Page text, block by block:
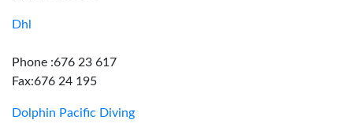
Dhl
Phone :676 23 617
Fax:676 24 195
Dolphin Pacific Diving